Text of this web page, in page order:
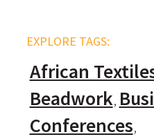
EXPLORE TAGS:
African
Beadwork
Conferences